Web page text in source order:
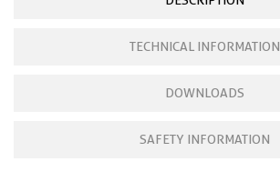
TECHNICAL INFORMATION
DOWNLOADS
SAFETY INFORMATION